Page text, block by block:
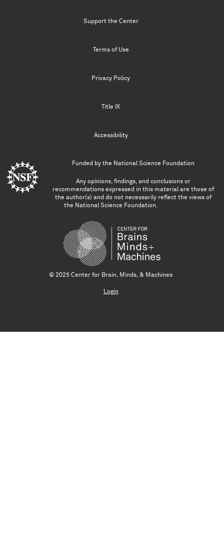
Support the Center
Terms of Use
Privacy Policy
Title IX
Accessibility
Funded by the National Science Foundation
Any opinions, findings, and conclusions or
recommendations expressed in this material are those of
the author(s) and do not necessarily reflect the views of
the National Science Foundation.
© 2025 Center for Brain, Minds, & Machines
Login